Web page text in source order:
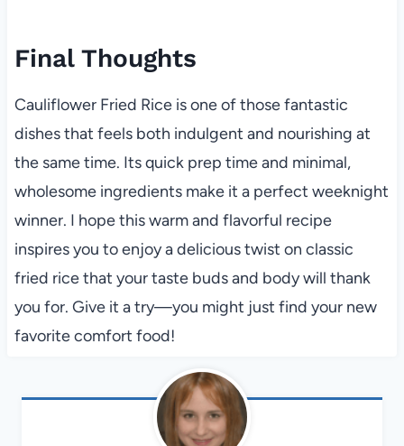
Final Thoughts
Cauliflower Fried Rice is one of those fantastic
dishes that feels both indulgent and nourishing at
the same time. Its quick prep time and minimal,
wholesome ingredients make it a perfect weeknight
winner. I hope this warm and flavorful recipe
inspires you to enjoy a delicious twist on classic
fried rice that your taste buds and body will thank
you for. Give it a try—you might just find your new
favorite comfort food!